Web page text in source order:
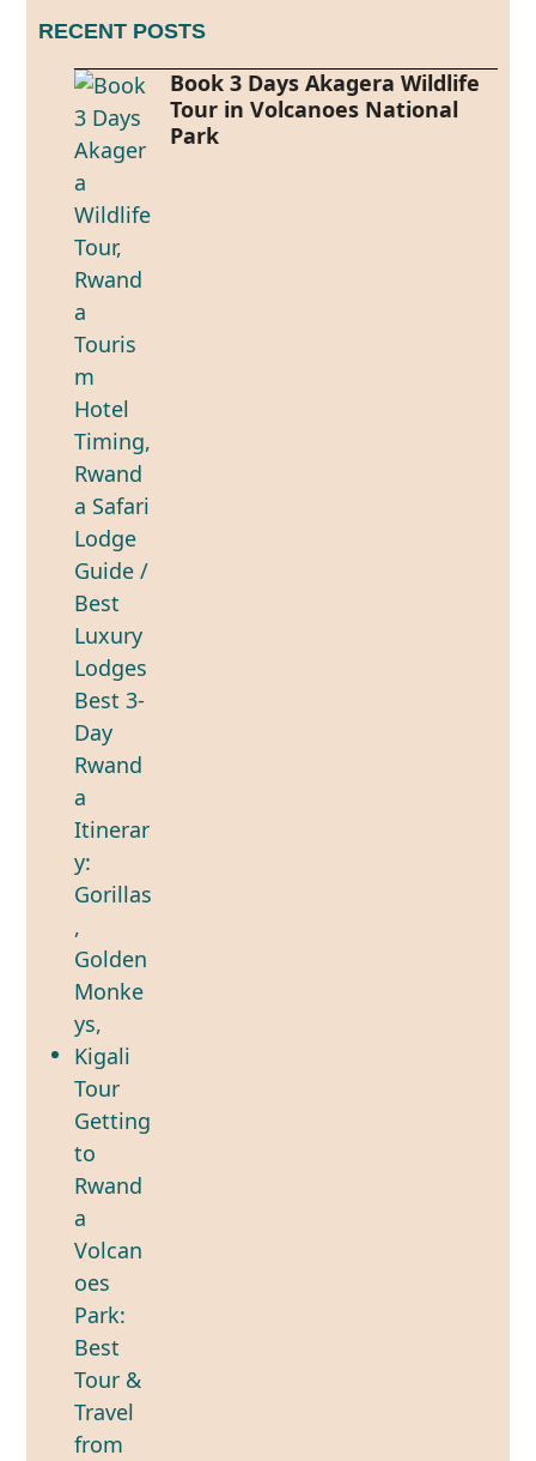
RECENT POSTS
Book 3 Days Akagera Wildlife
Tour in Volcanoes National
Park